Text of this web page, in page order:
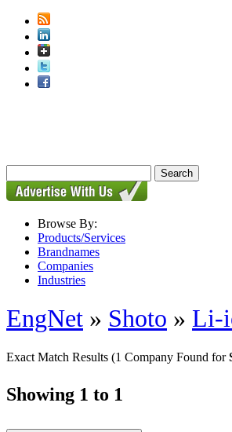
Browse By:
Products/Services
Brandnames
Companies
Industries
EngNet » Shoto » Li-
Exact Match Results (1 Company Found for
Showing 1 to 1